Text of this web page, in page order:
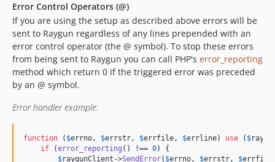
Error Control Operators (@)
If you are using the setup as described above errors will be
sent to Raygun regardless of any lines prepended with an
error control operator (the @ symbol). To stop these errors
from being sent to Raygun you can call PHP's error_reporting
method which return 0 if the triggered error was preceded
by an @ symbol.
Error handler example:
function ( $errno, $errstr, $errfile, $errline) use ( $
if (error_reporting () !== 0) {
$raygunClient ->SendError( $errno, $errstr, $errfile